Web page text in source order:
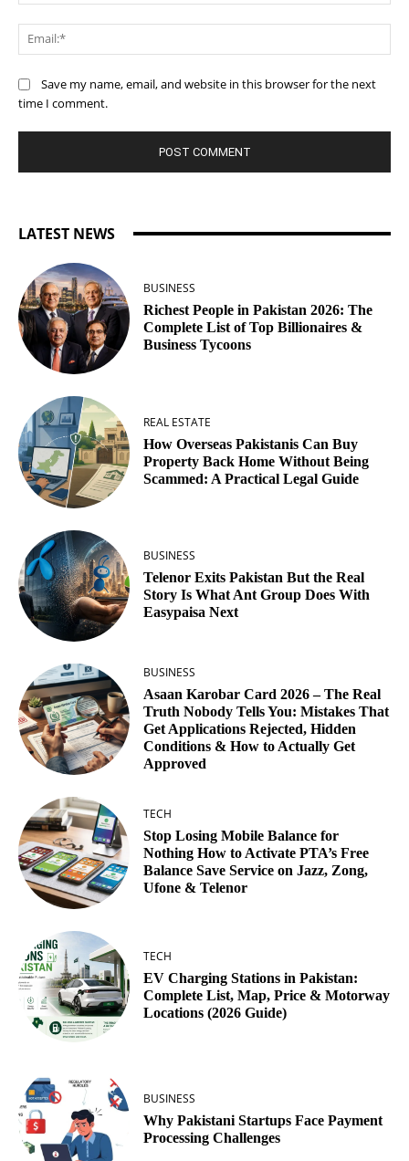
Save my name, email, and website in this browser for the next
time I comment.
LATEST NEWS
BUSINESS
Richest People in Pakistan 2026: The
Complete List of Top Billionaires &
Business Tycoons
REAL ESTATE
How Overseas Pakistanis Can Buy
Property Back Home Without Being
Scammed: A Practical Legal Guide
BUSINESS
Telenor Exits Pakistan But the Real
Story Is What Ant Group Does With
Easypaisa Next
BUSINESS
Asaan Karobar Card 2026 – The Real
Truth Nobody Tells You: Mistakes That
Get Applications Rejected, Hidden
Conditions & How to Actually Get
Approved
TECH
Stop Losing Mobile Balance for
Nothing How to Activate PTA’s Free
Balance Save Service on Jazz, Zong,
Ufone & Telenor
TECH
EV Charging Stations in Pakistan:
Complete List, Map, Price & Motorway
Locations (2026 Guide)
BUSINESS
Why Pakistani Startups Face Payment
Processing Challenges